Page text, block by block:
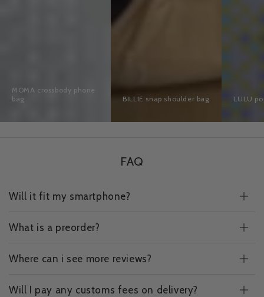
MOMA crossbody phone
bag
snap
shoulder
BILLIE snap shoulder bag LULU
FAQ
Will it fit my smartphone?
What is a preorder?
Where can i see more reviews?
Will I pay any customs fees on delivery?